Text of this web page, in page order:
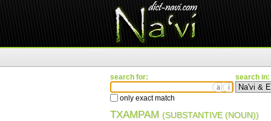
search for:
ä ì
only exact match
search in:
TXAMPAM (SUBSTANTIVE (NOUN))